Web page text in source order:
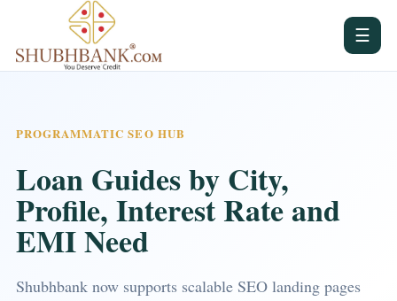
☰
PROGRAMMATIC SEO HUB
Loan Guides by City,
Profile, Interest Rate and
EMI Need
Shubhbank now supports scalable SEO landing pages